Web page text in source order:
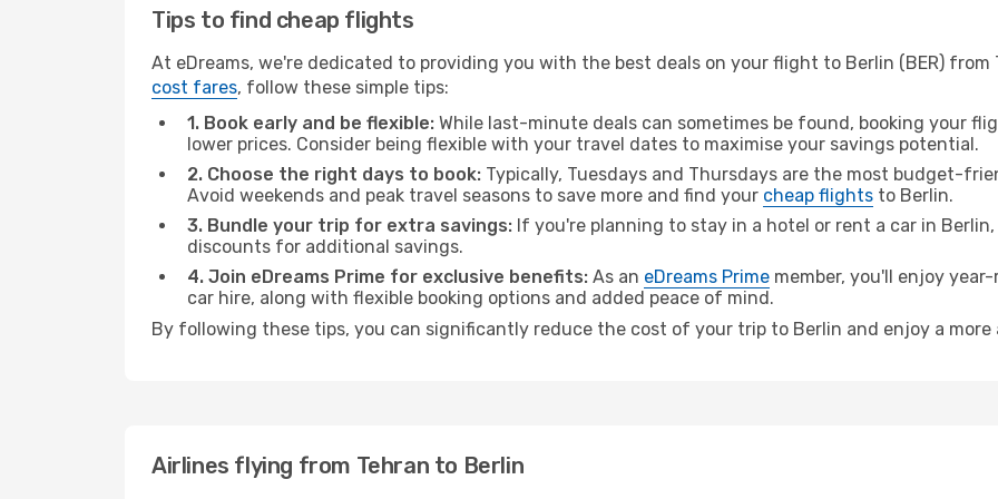
Tips to find cheap flights
At eDreams, we're dedicated to providing you with the best deals on your flight to Berlin (BER) from
cost fares, follow these simple tips:
1. Book early and be flexible: While last-minute deals can sometimes be found, booking your
lower prices. Consider being flexible with your travel dates to maximise your savings potential.
2. Choose the right days to book: Typically, Tuesdays and Thursdays are the most budget-
Avoid weekends and peak travel seasons to save more and find your cheap flights to Berlin.
3. Bundle your trip for extra savings: If you're planning to stay in a hotel or rent a car in
discounts for additional savings.
4. Join eDreams Prime for exclusive benefits: As an eDreams Prime member, you'll enjoy
car hire, along with flexible booking options and added peace of mind.
By following these tips, you can significantly reduce the cost of your trip to Berlin and enjoy a more
Airlines flying from Tehran to Berlin